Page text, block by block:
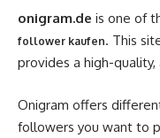
onigram.de is one of
follower kaufen. This
provides a high-
Onigram offers
followers you want to